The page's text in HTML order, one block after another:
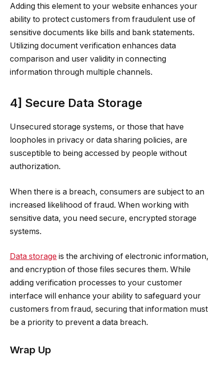
Adding this element to your website enhances your
ability to protect customers from fraudulent use of
sensitive documents like bills and bank statements.
Utilizing document verification enhances data
comparison and user validity in connecting
information through multiple channels.
4] Secure Data Storage
Unsecured storage systems, or those that have
loopholes in privacy or data sharing policies, are
susceptible to being accessed by people without
authorization.
When there is a breach, consumers are subject to an
increased likelihood of fraud. When working with
sensitive data, you need secure, encrypted storage
systems.
Data storage is the archiving of electronic information,
and encryption of those files secures them. While
adding verification processes to your customer
interface will enhance your ability to safeguard your
customers from fraud, securing that information must
be a priority to prevent a data breach.
Wrap Up